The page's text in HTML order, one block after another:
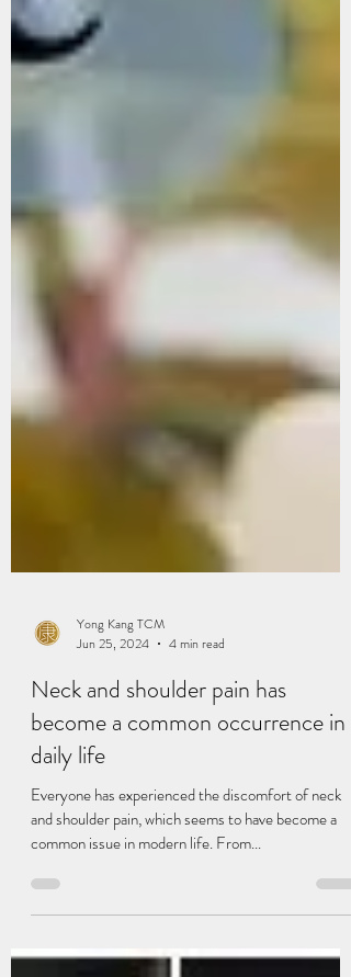
Yong Kang TCM
Jun 25, 2024
Neck and shoulder pain has
become a common occurrence in
daily life
Everyone has experienced the discomfort of neck
and shoulder pain, which seems to have become a